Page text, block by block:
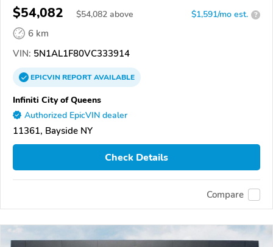
$54,082 $54,082 above $1,591/mo est. ?
6 km
VIN: 5N1AL1F80VC333914
EPICVINREPORTAVAILABLE
Infiniti City of Queens
Authorized EpicVIN dealer
11361, Bayside NY
Check Details
Compare